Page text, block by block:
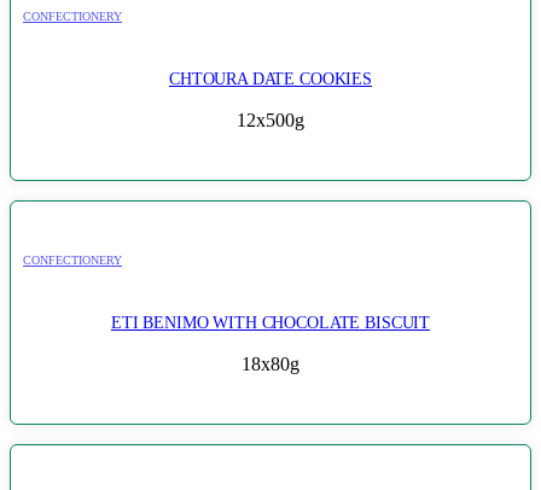
CONFECTIONERY
CHTOURA DATE COOKIES
12x500g
CONFECTIONERY
ETI BENIMO WITH CHOCOLATE BISCUIT
18x80g